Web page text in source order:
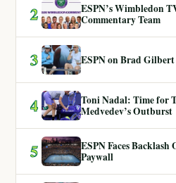
2
ESPN’s Wimbledon
Commentary Team
3 ESPN on Brad
4
Toni Nadal: Time for
Medvedev’s Outburst
5
ESPN Faces
Paywall